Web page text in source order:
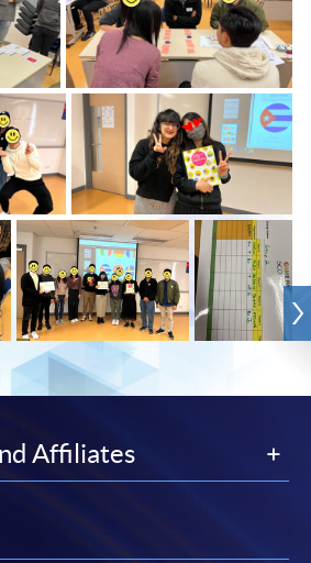
Affiliates